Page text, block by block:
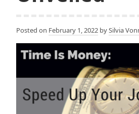
Posted on February 1, 2022 bySilvia